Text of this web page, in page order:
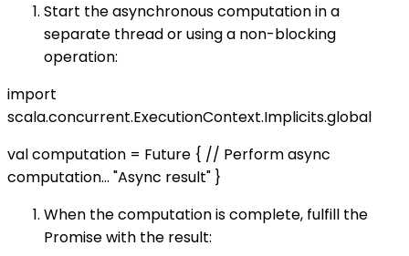
Start the asynchronous computation in a
separate thread or using a non-blocking
operation:
import
scala.concurrent.ExecutionContext.Implicits.global
val computation = Future { // Perform async
computation… "Async result" }
When the computation is complete, fulfill the
Promise with the result: